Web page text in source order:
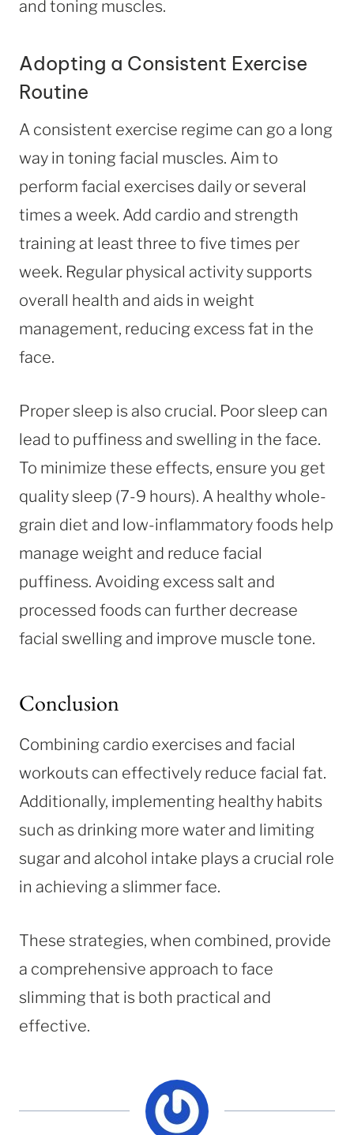
and toning muscles.
Adopting a Consistent Exercise
Routine
A consistent exercise regime can go a long
way in toning facial muscles. Aim to
perform facial exercises daily or several
times a week. Add cardio and strength
training at least three to five times per
week. Regular physical activity supports
overall health and aids in weight
management, reducing excess fat in the
face.
Proper sleep is also crucial. Poor sleep can
lead to puffiness and swelling in the face.
To minimize these effects, ensure you get
quality sleep (7-9 hours). A healthy whole-
grain diet and low-inflammatory foods help
manage weight and reduce facial
puffiness. Avoiding excess salt and
processed foods can further decrease
facial swelling and improve muscle tone.
Conclusion
Combining cardio exercises and facial
workouts can effectively reduce facial fat.
Additionally, implementing healthy habits
such as drinking more water and limiting
sugar and alcohol intake plays a crucial role
in achieving a slimmer face.
These strategies, when combined, provide
a comprehensive approach to face
slimming that is both practical and
effective.